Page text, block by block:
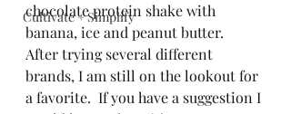
Cultivate + Simplify
chocolate protein shake with
banana, ice and peanut butter.
After trying several different
brands, I am still on the lookout for
a favorite.  If you have a suggestion I